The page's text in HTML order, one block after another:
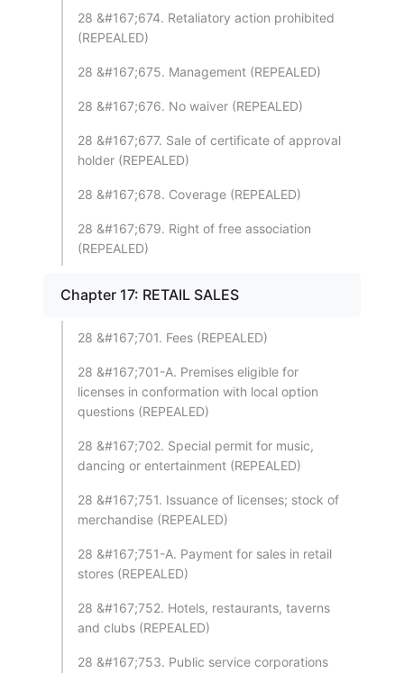
28 &#167;674. Retaliatory action prohibited
(REPEALED)
28 &#167;675. Management (REPEALED)
28 &#167;676. No waiver (REPEALED)
28 &#167;677. Sale of certificate of approval
holder (REPEALED)
28 &#167;678. Coverage (REPEALED)
28 &#167;679. Right of free association
(REPEALED)
Chapter 17: RETAIL SALES
28 &#167;701. Fees (REPEALED)
28 &#167;701-A. Premises eligible for
licenses in conformation with local option
questions (REPEALED)
28 &#167;702. Special permit for music,
dancing or entertainment (REPEALED)
28 &#167;751. Issuance of licenses; stock of
merchandise (REPEALED)
28 &#167;751-A. Payment for sales in retail
stores (REPEALED)
28 &#167;752. Hotels, restaurants, taverns
and clubs (REPEALED)
28 &#167;753. Public service corporations